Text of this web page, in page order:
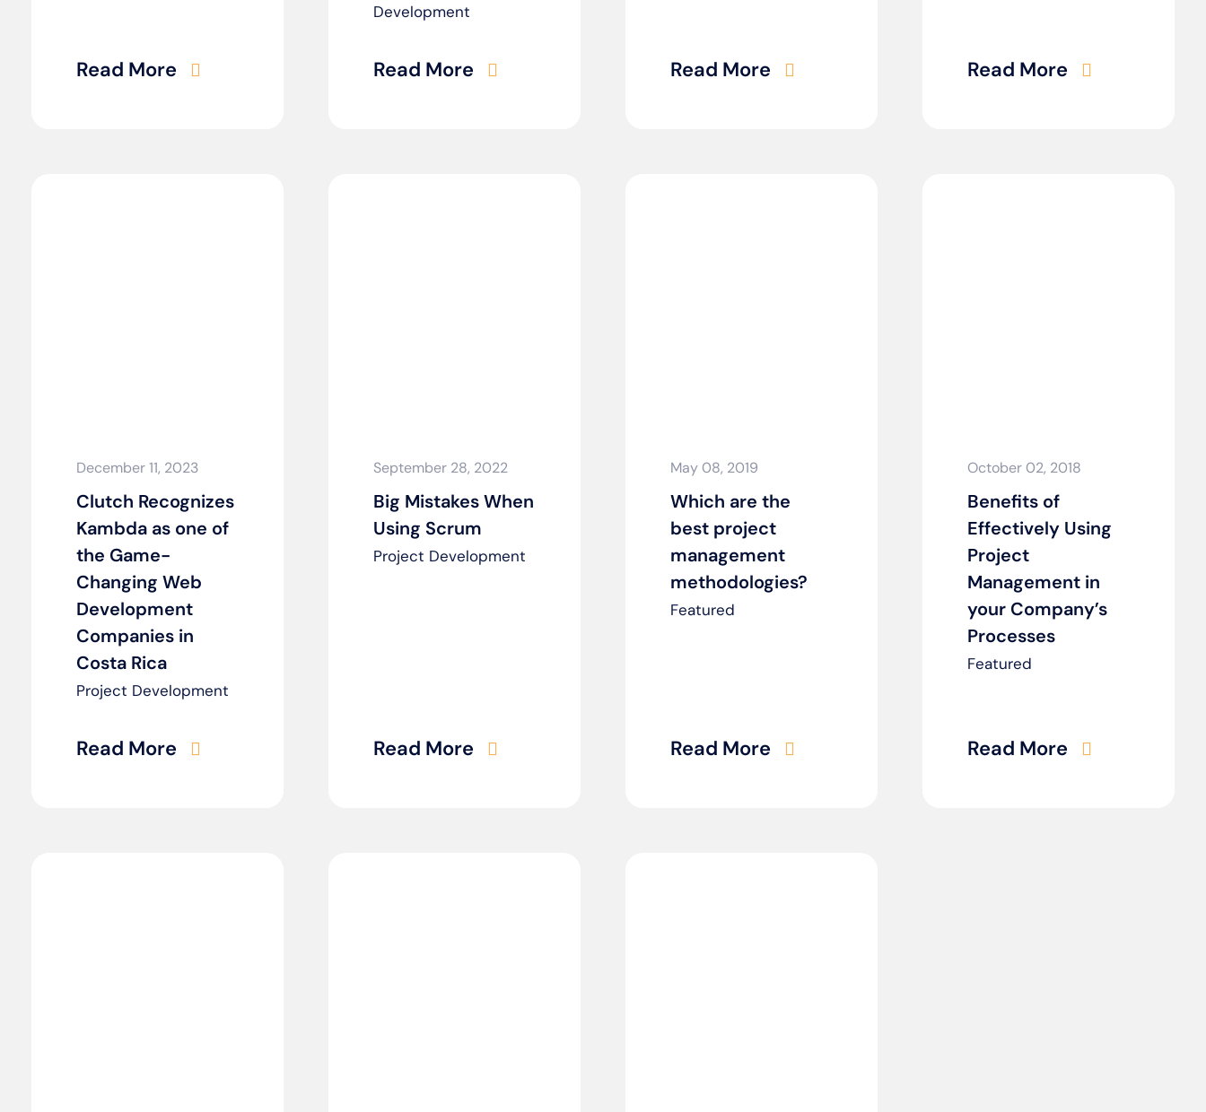
Read More
Development
Read More Read More Read More
December 11, 2023
Clutch Recognizes
Kambda as one of
the Game-
Changing Web
Development
Companies in
Costa Rica
Project Development
Read More
September 28, 2022
Big Mistakes When
Using Scrum
Project Development
Read More
May 08, 2019
Which are the
best project
management
methodologies?
Featured
Read More
October 02, 2018
Benefits of
Effectively Using
Project
Management in
your Company’s
Processes
Featured
Read More